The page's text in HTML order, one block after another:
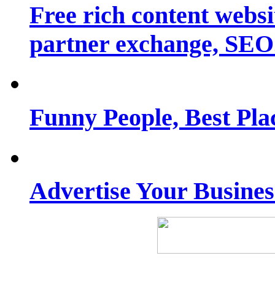
Free rich content
partner exchange,
Funny People, Best
Advertise Your